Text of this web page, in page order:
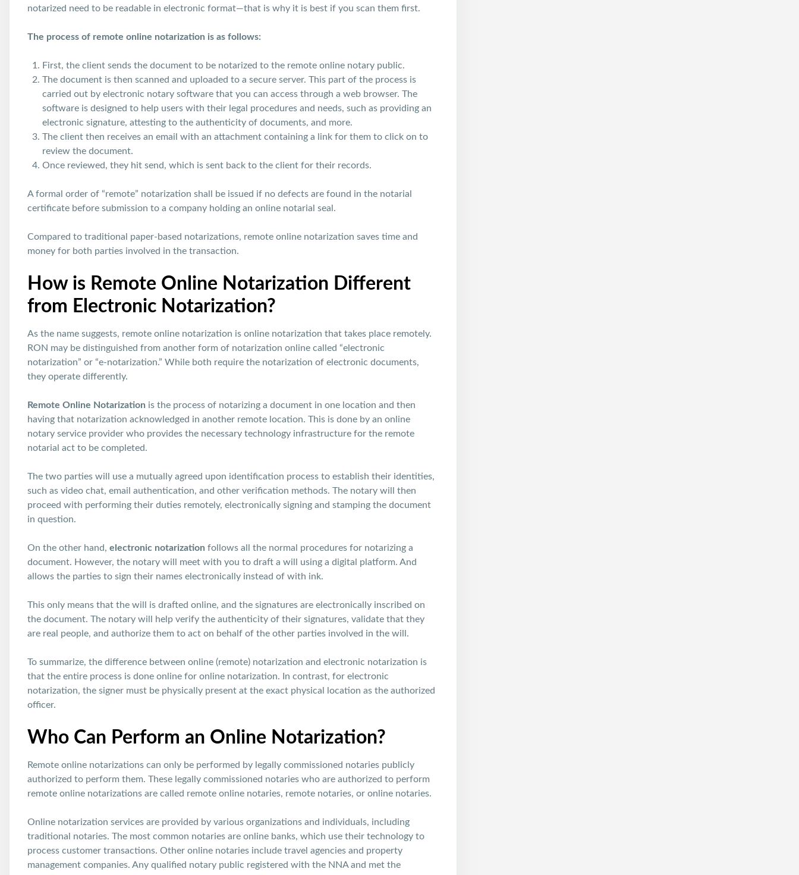
notarized need to be readable in electronic format—that is why it is best if you scan them first.
The process of remote online notarization is as follows:
First, the client sends the document to be notarized to the remote online notary public.
The document is then scanned and uploaded to a secure server. This part of the process is
carried out by electronic notary software that you can access through a web browser. The
software is designed to help users with their legal procedures and needs, such as providing an
electronic signature, attesting to the authenticity of documents, and more.
The client then receives an email with an attachment containing a link for them to click on to
review the document.
Once reviewed, they hit send, which is sent back to the client for their records.
A formal order of “remote” notarization shall be issued if no defects are found in the notarial
certificate before submission to a company holding an online notarial seal.
Compared to traditional paper-based notarizations, remote online notarization saves time and
money for both parties involved in the transaction.
How is Remote Online Notarization Different
from Electronic Notarization?
As the name suggests, remote online notarization is online notarization that takes place remotely.
RON may be distinguished from another form of notarization online called “electronic
notarization” or “e-notarization.” While both require the notarization of electronic documents,
they operate differently.
Remote Online Notarization is the process of notarizing a document in one location and then
having that notarization acknowledged in another remote location. This is done by an online
notary service provider who provides the necessary technology infrastructure for the remote
notarial act to be completed.
The two parties will use a mutually agreed upon identification process to establish their identities,
such as video chat, email authentication, and other verification methods. The notary will then
proceed with performing their duties remotely, electronically signing and stamping the document
in question.
On the other hand, electronic notarization follows all the normal procedures for notarizing a
document. However, the notary will meet with you to draft a will using a digital platform. And
allows the parties to sign their names electronically instead of with ink.
This only means that the will is drafted online, and the signatures are electronically inscribed on
the document. The notary will help verify the authenticity of their signatures, validate that they
are real people, and authorize them to act on behalf of the other parties involved in the will.
To summarize, the difference between online (remote) notarization and electronic notarization is
that the entire process is done online for online notarization. In contrast, for electronic
notarization, the signer must be physically present at the exact physical location as the authorized
officer.
Who Can Perform an Online Notarization?
Remote online notarizations can only be performed by legally commissioned notaries publicly
authorized to perform them. These legally commissioned notaries who are authorized to perform
remote online notarizations are called remote online notaries, remote notaries, or online notaries.
Online notarization services are provided by various organizations and individuals, including
traditional notaries. The most common notaries are online banks, which use their technology to
process customer transactions. Other online notaries include travel agencies and property
management companies. Any qualified notary public registered with the NNA and met the